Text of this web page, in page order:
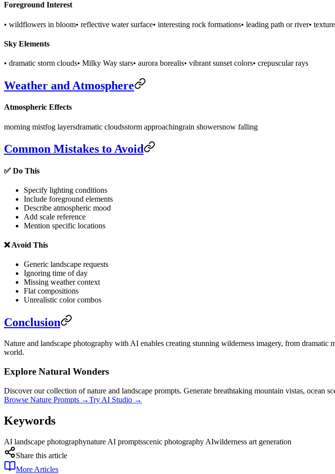
Foreground Interest
• wildflowers in bloom• reflective water surface• interesting rock formations• leading path or river•
Sky Elements
• dramatic storm clouds• Milky Way stars• aurora borealis• vibrant sunset colors• crepuscular rays
Weather and Atmosphere
Atmospheric Effects
morning mistfog layersdramatic cloudsstorm approachingrain showersnow falling
Common Mistakes to Avoid
✅ Do This
Specify lighting conditions
Include foreground elements
Describe atmospheric mood
Add scale reference
Mention specific locations
❌ Avoid This
Generic landscape requests
Ignoring time of day
Missing weather context
Flat compositions
Unrealistic color combos
Conclusion
Nature and landscape photography with AI enables creating stunning wilderness imagery, from dramatic
world.
Explore Natural Wonders
Discover our collection of nature and landscape prompts. Generate breathtaking mountain vistas, ocean
Browse Nature Prompts →Try AI Studio →
Keywords
AI landscape photographynature AI promptsscenic photography AIwilderness art generation
Share this article
More Articles